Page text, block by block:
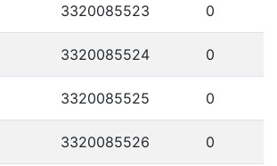
3320085523 0
3320085524 0
3320085525 0
3320085526 0